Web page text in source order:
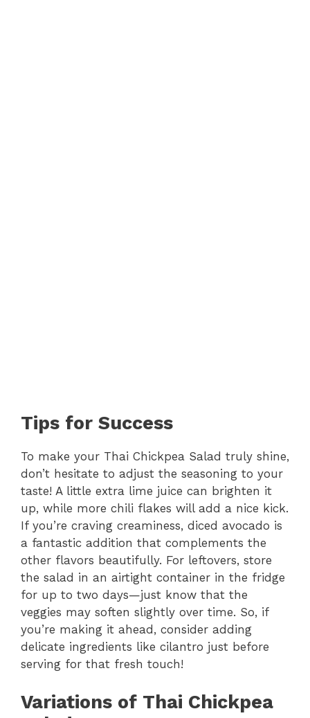
Tips for Success
To make your Thai Chickpea Salad truly shine,
don’t hesitate to adjust the seasoning to your
taste! A little extra lime juice can brighten it
up, while more chili flakes will add a nice kick.
If you’re craving creaminess, diced avocado is
a fantastic addition that complements the
other flavors beautifully. For leftovers, store
the salad in an airtight container in the fridge
for up to two days—just know that the
veggies may soften slightly over time. So, if
you’re making it ahead, consider adding
delicate ingredients like cilantro just before
serving for that fresh touch!
Variations of Thai Chickpea